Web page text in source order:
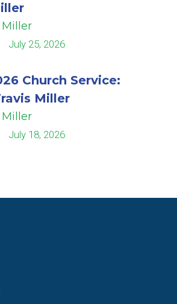
Miller
July 25, 2026
Church Service:
Miller
Miller
July 18, 2026